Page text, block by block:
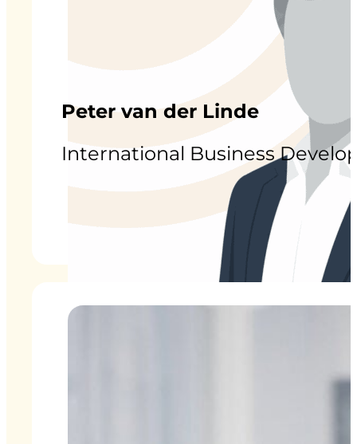
Peter van der Linde
International Business